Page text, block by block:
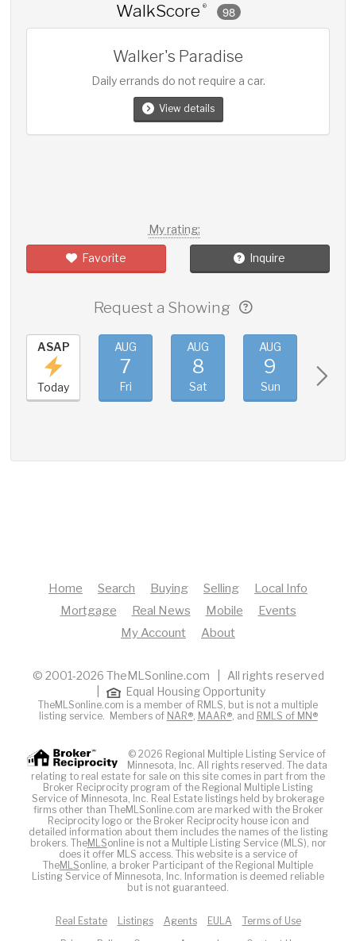
WalkScore ® 98
Walker's Paradise
Daily errands do not require a car.
View details
My rating:
Favorite Inquire
Request a Showing
ASAP
Today
AUG
7
Fri
AUG
8
Sat
AUG
9
Sun
Home Search Buying Selling
Local Info
Mortgage
Real News Mobile
Events
My Account
About
© 2001-2026 TheMLSonline.com | All rights reserved
Equal Housing Opportunity
TheMLSonline.com is a member of RMLS, but is not a multiple
listing service. Members of NAR®, MAAR®, and RMLS of MN®
© 2026 Regional Multiple Listing Service of
Minnesota, Inc. All rights reserved. The data
relating to real estate for sale on this site comes in part from the
Broker Reciprocity program of the Regional Multiple Listing
Service of Minnesota, Inc. Real Estate listings held by brokerage
firms other than TheMLSonline.com are marked with the Broker
Reciprocity logo or the Broker Reciprocity house icon and
detailed information about them includes the names of the listing
brokers. TheMLSonline is not a Multiple Listing Service (MLS), nor
does it offer MLS access. This website is a service of
TheMLSonline, a broker Participant of the Regional Multiple
Listing Service of Minnesota, Inc. Information is deemed reliable
but is not guaranteed.
Real Estate Listings Agents EULA
Terms of Use